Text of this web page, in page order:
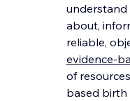
about,
reliable,
evidence-
of
based